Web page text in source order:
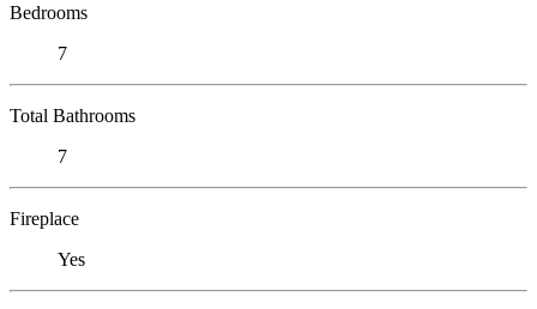
Bedrooms
7
Total Bathrooms
7
Fireplace
Yes